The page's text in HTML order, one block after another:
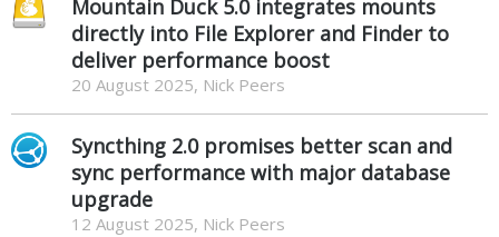
Mountain Duck 5.0 integrates mounts
directly into File Explorer and Finder to
deliver performance boost
20 August 2025, Nick Peers
Syncthing 2.0 promises better scan and
sync performance with major database
upgrade
12 August 2025, Nick Peers